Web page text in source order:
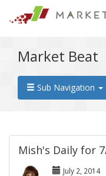
Market Beat
Sub Navigation
Mish's Daily for
July 2, 2014